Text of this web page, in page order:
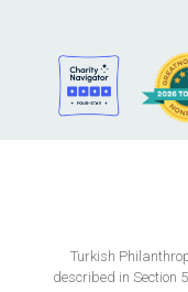
Turkish
described in Section